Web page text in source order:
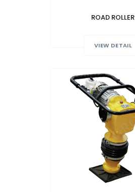
ROAD ROLLER
VIEW DETAIL